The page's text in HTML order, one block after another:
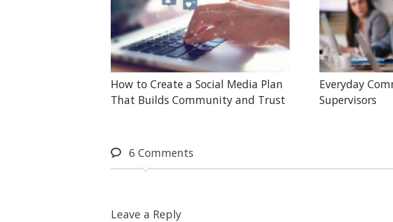
How to Create a Social Media Plan
That Builds Community and Trust
Everyday
Supervisors
6 Comments
Leave a Reply